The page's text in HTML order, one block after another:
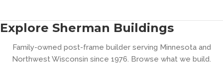
Explore Sherman Buildings
Family-owned post-frame builder serving Minnesota and
Northwest Wisconsin since 1976. Browse what we build.